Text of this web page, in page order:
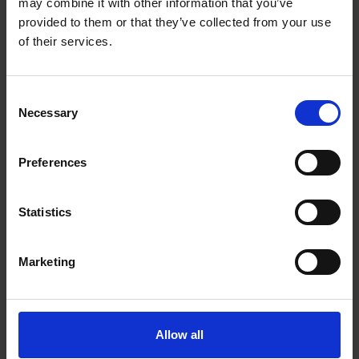
provided to them or that they’ve collected from your use
of their services.
Selection
Necessary
Preferences
Statistics
Marketing
Allow all
ROOM SERVICE
Available upon request at an additional charge.
Archery, Tennis, Table Tennis, Darts, Boccia
Tennis rackets and balls are available at Reception.
A daily entertainment programme featuring sports
activities, games and evening shows is available at the
neighbouring Creta Star Hotel.
*****